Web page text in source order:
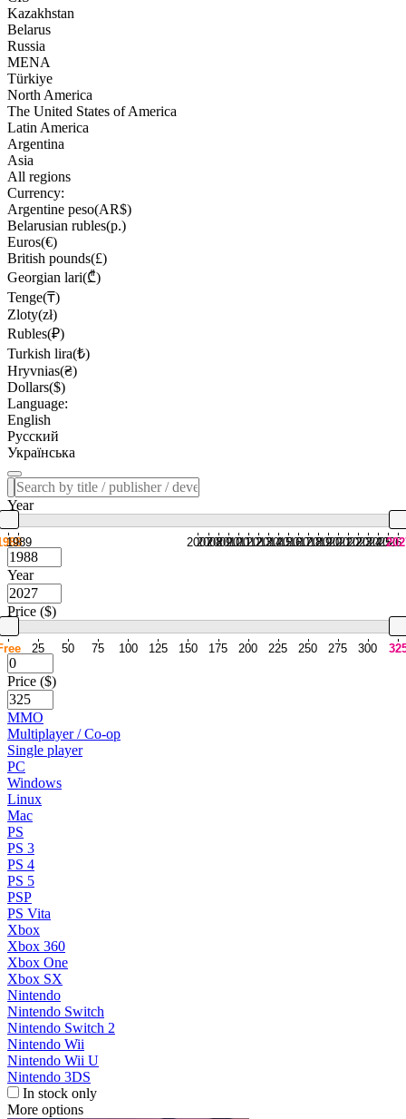
Kazakhstan
Belarus
Russia
MENA
Türkiye
North America
The United States of America
Latin America
Argentina
Asia
All regions
Currency:
Argentine peso(AR$)
Belarusian rubles(р.)
Euros(€)
British pounds(£)
Georgian lari(₾)
Tenge(₸)
Zloty(zł)
Rubles(₽)
Turkish lira(₺)
Hryvnias(₴)
Dollars($)
Language:
English
Русский
Українська
Year
1989 2007
2008
2009
2010
2011
2012
2013
2014
2015
2016
2017
2018
2019
2020
2021
2022
2023
2024
2025
2026
Year
Price ($)
25 50 75 100 125 150 175 200 225 250 275 300
Price ($)
MMO
Multiplayer / Co-op
Single player
PC
Windows
Linux
Mac
PS
PS 3
PS 4
PS 5
PSP
PS Vita
Xbox
Xbox 360
Xbox One
Xbox SX
Nintendo
Nintendo Switch
Nintendo Switch 2
Nintendo Wii
Nintendo Wii U
Nintendo 3DS
In stock only
More options